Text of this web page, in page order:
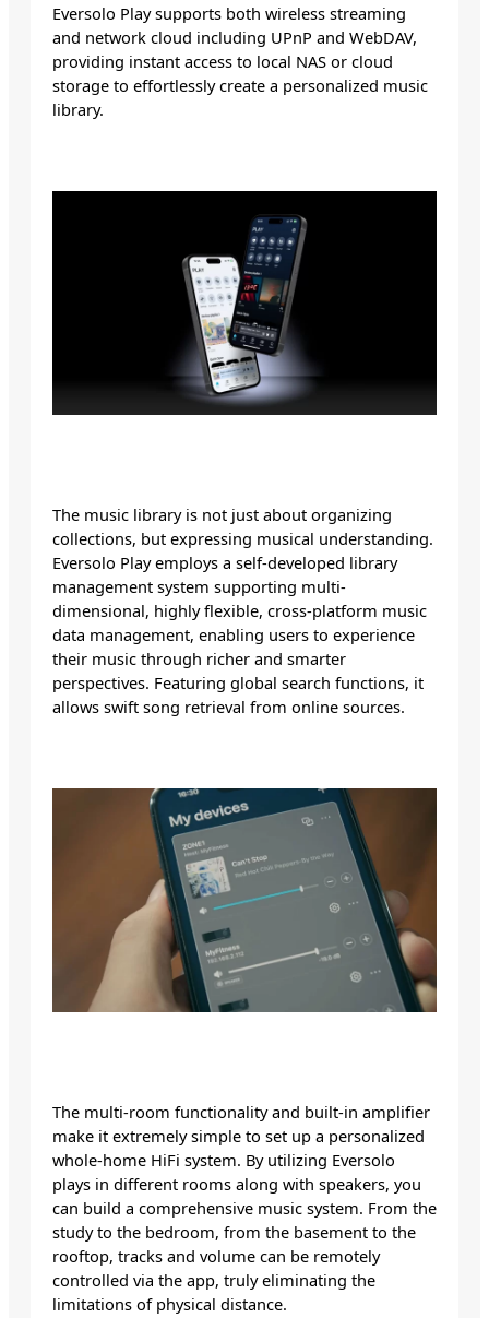
Eversolo Play supports both wireless streaming
and network cloud including UPnP and WebDAV,
providing instant access to local NAS or cloud
storage to effortlessly create a personalized music
library.
The music library is not just about organizing
collections, but expressing musical understanding.
Eversolo Play employs a self-developed library
management system supporting multi-
dimensional, highly flexible, cross-platform music
data management, enabling users to experience
their music through richer and smarter
perspectives. Featuring global search functions, it
allows swift song retrieval from online sources.
The multi-room functionality and built-in amplifier
make it extremely simple to set up a personalized
whole-home HiFi system. By utilizing Eversolo
plays in different rooms along with speakers, you
can build a comprehensive music system. From the
study to the bedroom, from the basement to the
rooftop, tracks and volume can be remotely
controlled via the app, truly eliminating the
limitations of physical distance.